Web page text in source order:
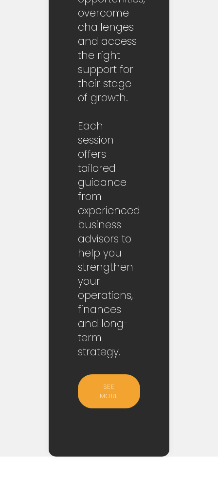
overcome
challenges
and access
the right
support for
their stage
of growth.
Each
session
offers
tailored
guidance
from
experienced
business
advisors to
help you
strengthen
your
operations,
finances
and long-
term
strategy.
SEE
MORE